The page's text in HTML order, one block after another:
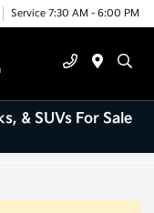
Service 7:30 AM - 6:00 PM
& SUVs For Sale